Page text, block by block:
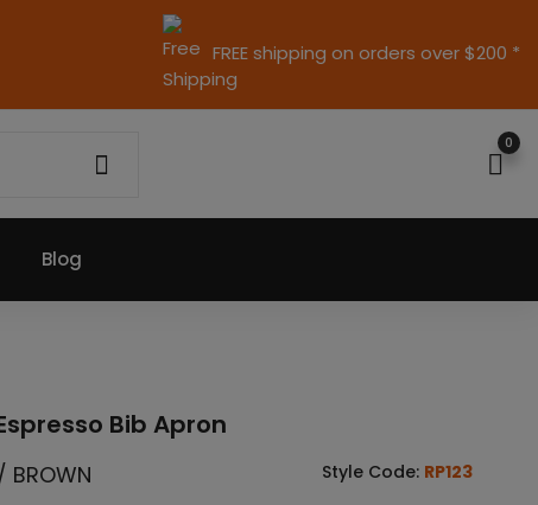
FREE shipping on orders over $200 *
0
Blog
Bib Apron
BROWN Style Code: RP123